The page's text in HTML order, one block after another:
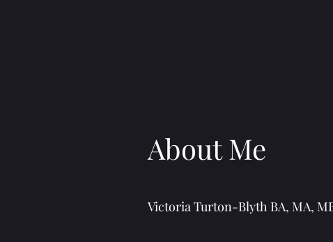
About Me
Victoria Turton-Blyth BA, MA,